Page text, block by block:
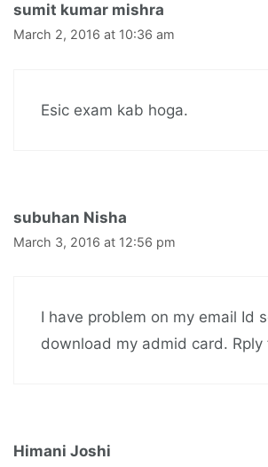
sumit kumar mishra
March 2, 2016 at 10:36 am
Esic exam kab hoga.
subuhan Nisha
March 3, 2016 at 12:56 pm
I have problem on my email Id
download my admid card. Rply
Himani Joshi